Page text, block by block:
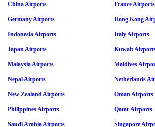
China Airports France Airports
Germany Airports Hong Kong
Indonesia Airports Italy Airports
Japan Airports Kuwait
Malaysia Airports Maldives
Nepal Airports Netherlands
New Zealand Airports Oman Airports
Philippines Airports Qatar Airports
Saudi Arabia Airports Singapore